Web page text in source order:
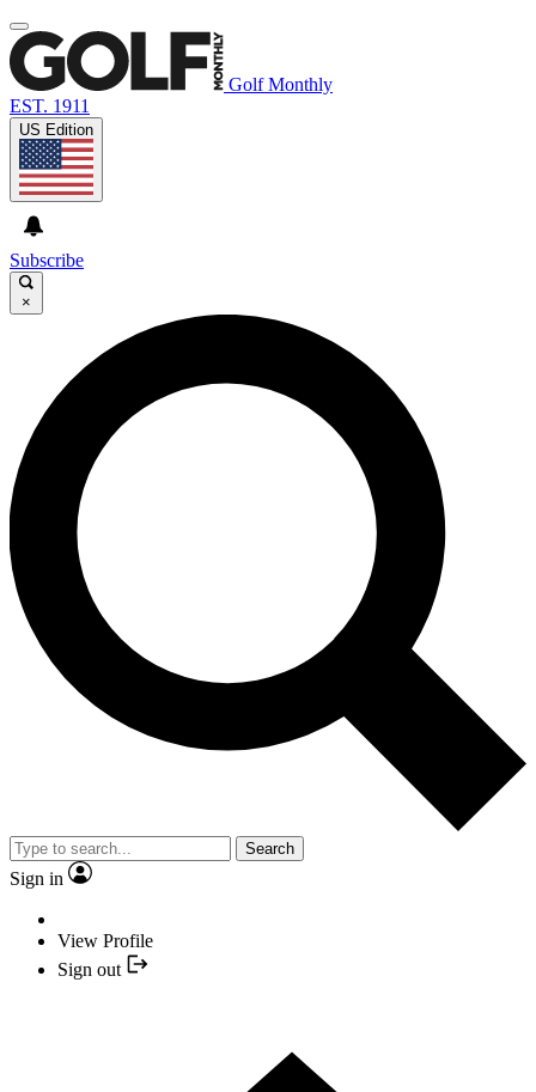
Golf Monthly
EST. 1911
US Edition
Subscribe
×
Search
Sign in
View Profile
Sign out